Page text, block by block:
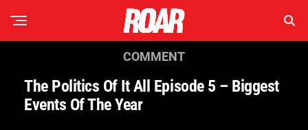
COMMENT
The Politics Of It All Episode 5 – Biggest
Events Of The Year